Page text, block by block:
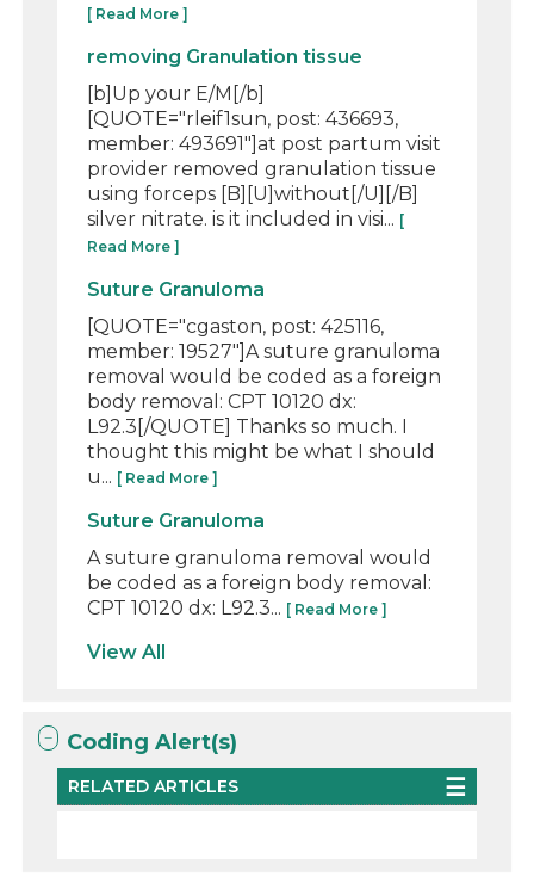
[ Read More ]
removing Granulation tissue
[b]Up your E/M[/b]
[QUOTE="rleif1sun, post: 436693,
member: 493691"]at post partum visit
provider removed granulation tissue
using forceps [B][U]without[/U][/B]
silver nitrate. is it included in visi... [
Read More ]
Suture Granuloma
[QUOTE="cgaston, post: 425116,
member: 19527"]A suture granuloma
removal would be coded as a foreign
body removal: CPT 10120 dx:
L92.3[/QUOTE] Thanks so much. I
thought this might be what I should
u... [ Read More ]
Suture Granuloma
A suture granuloma removal would
be coded as a foreign body removal:
CPT 10120 dx: L92.3... [ Read More ]
View All
Coding Alert(s)
RELATED ARTICLES